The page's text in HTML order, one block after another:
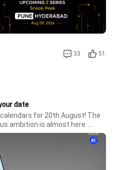
33 51
date
for 20th August! The
ambition is almost here.
content creation, or late-
faster and smarter is on its